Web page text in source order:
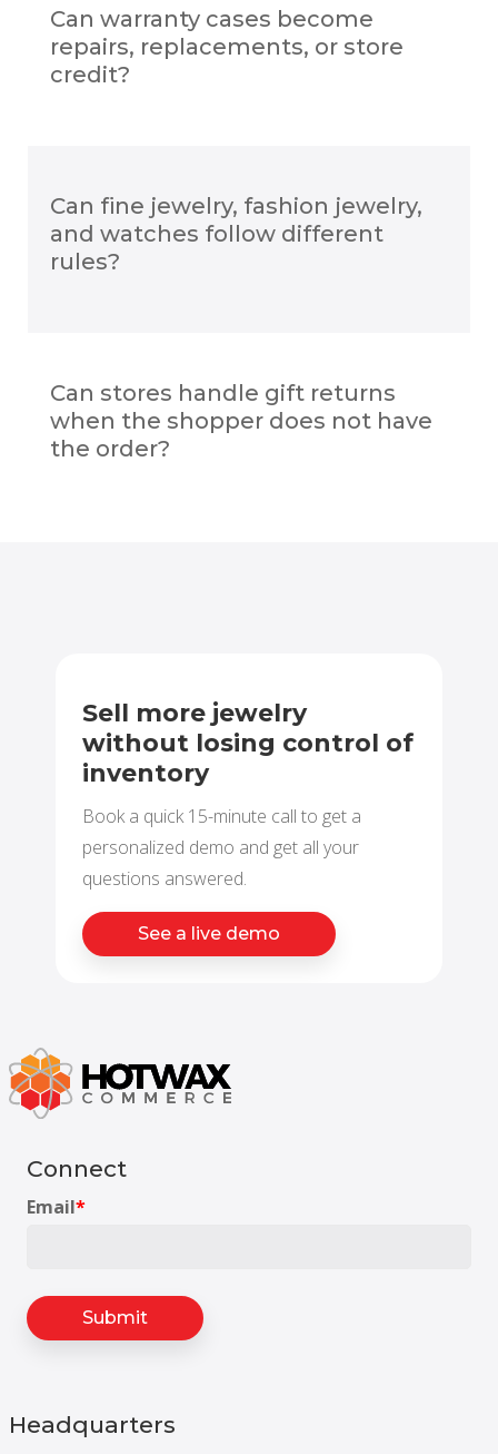
Can warranty cases become
repairs, replacements, or store
credit?
Can fine jewelry, fashion jewelry,
and watches follow different
rules?
Can stores handle gift returns
when the shopper does not have
the order?
Sell more jewelry
without losing control of
inventory
Book a quick 15-minute call to get a
personalized demo and get all your
questions answered.
See a live demo
Connect
Email*
Headquarters